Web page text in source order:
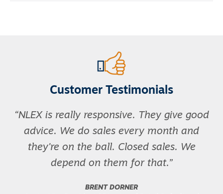
Customer Testimonials
NLEX is really responsive. They give good
advice. We do sales every month and
they're on the ball. Closed sales. We
depend on them for that.
BRENT DORNER